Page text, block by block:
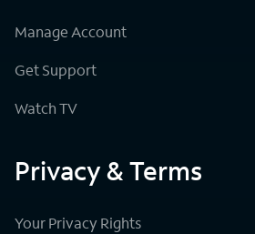
Manage Account
Get Support
Watch TV
Privacy & Terms
Your Privacy Rights